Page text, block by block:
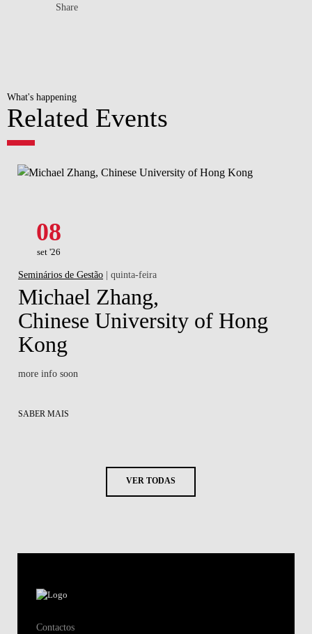
Share
What's happening
Related Events
08
set '26
Seminários de Gestão | quinta-feira
Michael Zhang,
Chinese University of Hong
Kong
more info soon
SABER MAIS
VER TODAS
Contactos